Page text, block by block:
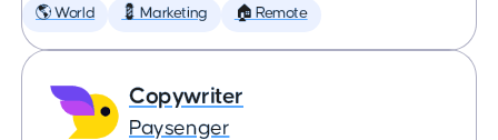
🌎 World 💈 Marketing 🏠 Remote
Copywriter
Paysenger